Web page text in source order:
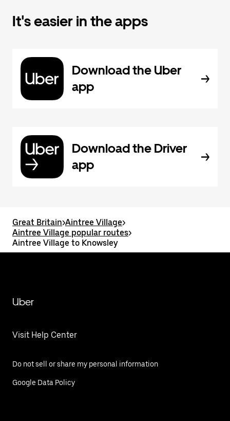
It's easier in the apps
Download the Uber
app
Download the Driver
app
Great Britain>Aintree Village>
Aintree Village popular routes>
Aintree Village to Knowsley
Uber
Visit Help Center
Do not sell or share my personal information
Google Data Policy